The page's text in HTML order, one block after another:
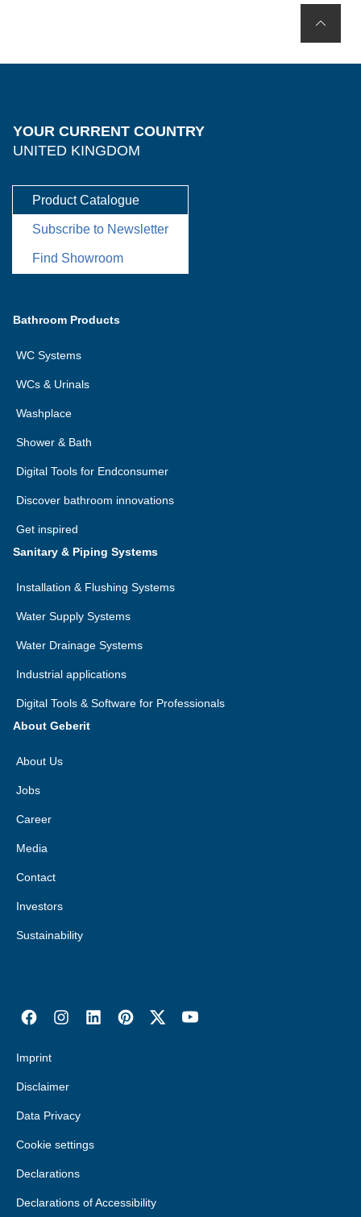
YOUR CURRENT COUNTRY
UNITED KINGDOM
Product Catalogue
Subscribe to Newsletter
Find Showroom
Bathroom Products
WC Systems
WCs & Urinals
Washplace
Shower & Bath
Digital Tools for Endconsumer
Discover bathroom innovations
Get inspired
Sanitary & Piping Systems
Installation & Flushing Systems
Water Supply Systems
Water Drainage Systems
Industrial applications
Digital Tools & Software for Professionals
About Geberit
About Us
Jobs
Career
Media
Contact
Investors
Sustainability
Imprint
Disclaimer
Data Privacy
Cookie settings
Declarations
Declarations of Accessibility